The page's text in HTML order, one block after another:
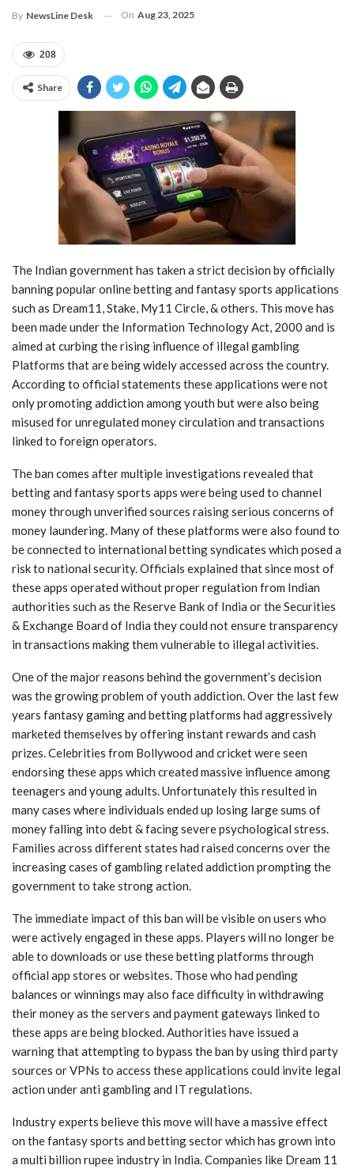
By NewsLine Desk On Aug 23, 2025
208
Share
The Indian government has taken a strict decision by officially
banning popular online betting and fantasy sports applications
such as Dream11, Stake, My11 Circle, & others. This move has
been made under the Information Technology Act, 2000 and is
aimed at curbing the rising influence of illegal gambling
Platforms that are being widely accessed across the country.
According to official statements these applications were not
only promoting addiction among youth but were also being
misused for unregulated money circulation and transactions
linked to foreign operators.
The ban comes after multiple investigations revealed that
betting and fantasy sports apps were being used to channel
money through unverified sources raising serious concerns of
money laundering. Many of these platforms were also found to
be connected to international betting syndicates which posed a
risk to national security. Officials explained that since most of
these apps operated without proper regulation from Indian
authorities such as the Reserve Bank of India or the Securities
& Exchange Board of India they could not ensure transparency
in transactions making them vulnerable to illegal activities.
One of the major reasons behind the government’s decision
was the growing problem of youth addiction. Over the last few
years fantasy gaming and betting platforms had aggressively
marketed themselves by offering instant rewards and cash
prizes. Celebrities from Bollywood and cricket were seen
endorsing these apps which created massive influence among
teenagers and young adults. Unfortunately this resulted in
many cases where individuals ended up losing large sums of
money falling into debt & facing severe psychological stress.
Families across different states had raised concerns over the
increasing cases of gambling related addiction prompting the
government to take strong action.
The immediate impact of this ban will be visible on users who
were actively engaged in these apps. Players will no longer be
able to downloads or use these betting platforms through
official app stores or websites. Those who had pending
balances or winnings may also face difficulty in withdrawing
their money as the servers and payment gateways linked to
these apps are being blocked. Authorities have issued a
warning that attempting to bypass the ban by using third party
sources or VPNs to access these applications could invite legal
action under anti gambling and IT regulations.
Industry experts believe this move will have a massive effect
on the fantasy sports and betting sector which has grown into
a multi billion rupee industry in India. Companies like Dream 11